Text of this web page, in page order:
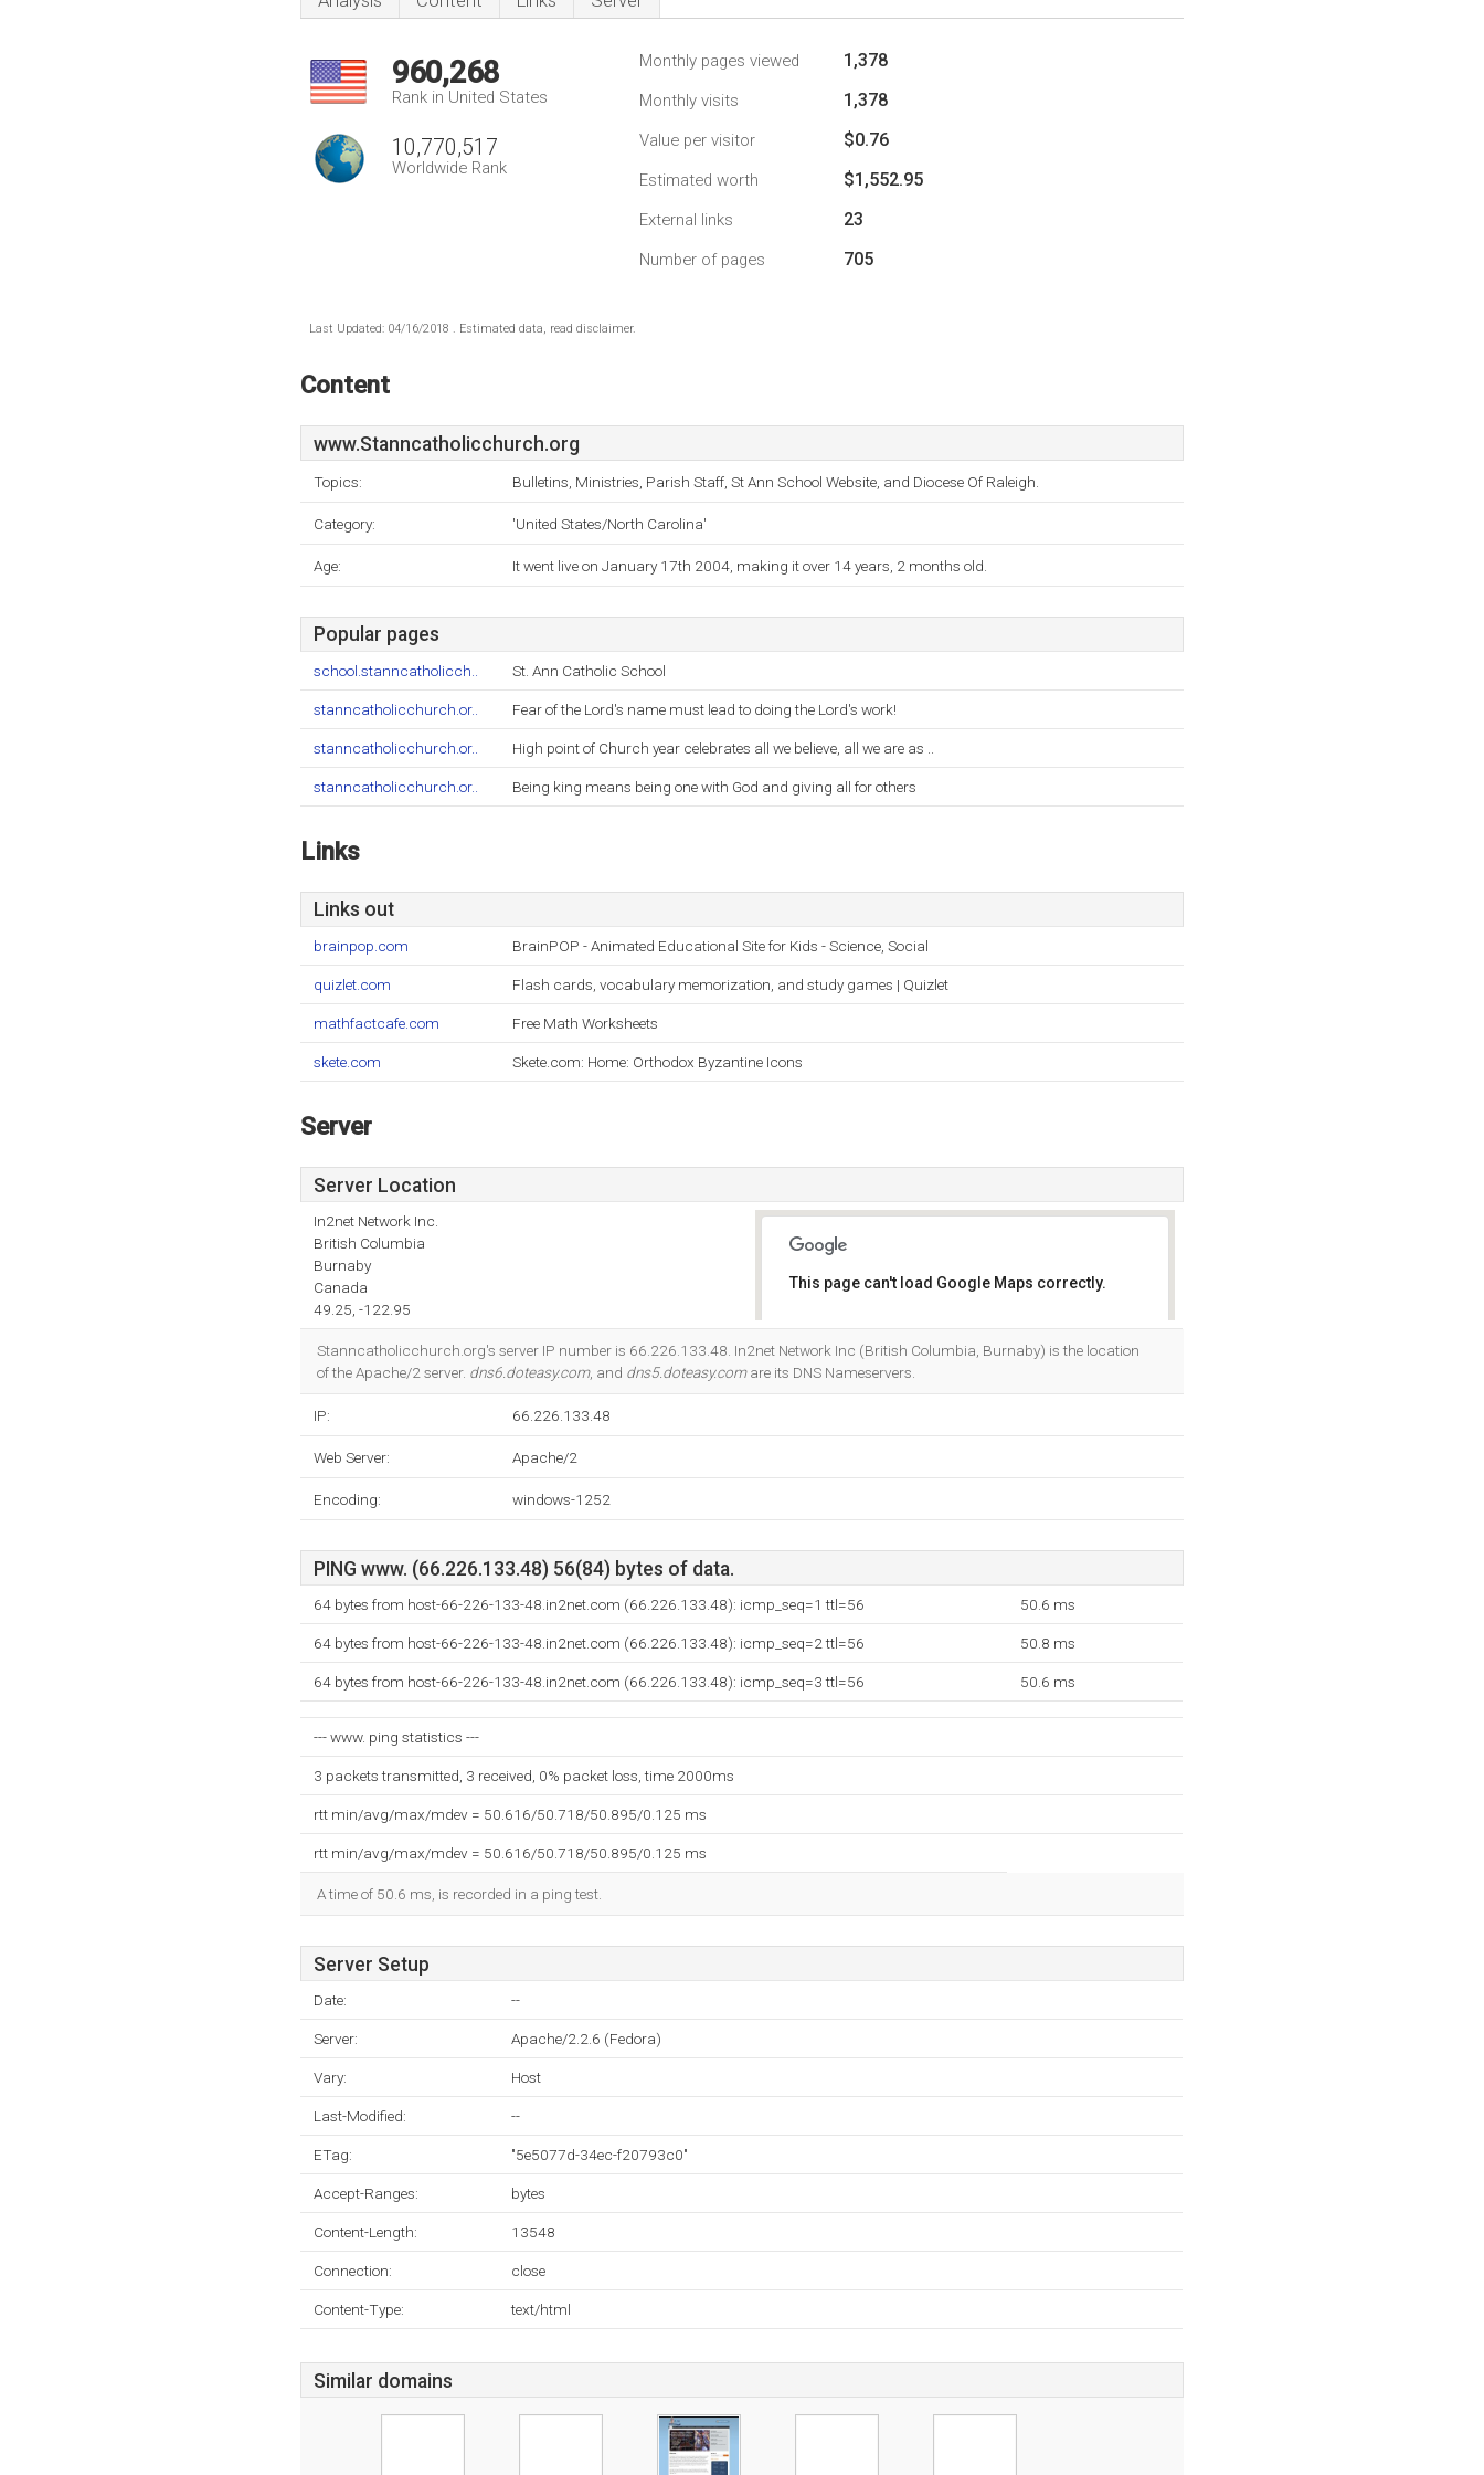
960,268
Rank in United States
10,770,517
Worldwide Rank
Monthly pages viewed 1,378
Monthly visits 1,378
Value per visitor $0.76
Estimated worth $1,552.95
External links 23
Number of pages 705
Last Updated: 04/16/2018 . Estimated data, read disclaimer.
Content
www.Stanncatholicchurch.org
Topics: Bulletins, Ministries, Parish Staff, St Ann School Website, and Diocese Of Raleigh.
Category: 'United States/North Carolina'
Age: It went live on January 17th 2004, making it over 14 years, 2 months old.
Popular pages
school.stanncatholicch.. St. Ann Catholic School
stanncatholicchurch.or.. Fear of the Lord's name must lead to doing the Lord's work!
stanncatholicchurch.or.. High point of Church year celebrates all we believe, all we are as ..
stanncatholicchurch.or.. Being king means being one with God and giving all for others
Links
Links out
brainpop.com BrainPOP - Animated Educational Site for Kids - Science, Social
quizlet.com Flash cards, vocabulary memorization, and study games | Quizlet
mathfactcafe.com Free Math Worksheets
skete.com Skete.com: Home: Orthodox Byzantine Icons
Server
Server Location
In2net Network Inc.
British Columbia
Burnaby
Canada
49.25, -122.95
This page can't load Google Maps correctly.
Stanncatholicchurch.org's server IP number is 66.226.133.48. In2net Network Inc (British Columbia, Burnaby) is the location
of the Apache/2 server. dns6.doteasy.com, and dns5.doteasy.comare its DNS Nameservers.
IP: 66.226.133.48
Web Server: Apache/2
Encoding: windows-1252
PING www. (66.226.133.48) 56(84) bytes of data.
64 bytes from host-66-226-133-48.in2net.com (66.226.133.48): icmp_seq=1 ttl=56 50.6 ms
64 bytes from host-66-226-133-48.in2net.com (66.226.133.48): icmp_seq=2 ttl=56 50.8 ms
64 bytes from host-66-226-133-48.in2net.com (66.226.133.48): icmp_seq=3 ttl=56 50.6 ms
--- www. ping statistics ---
3 packets transmitted, 3 received, 0% packet loss, time 2000ms
rtt min/avg/max/mdev = 50.616/50.718/50.895/0.125 ms
rtt min/avg/max/mdev = 50.616/50.718/50.895/0.125 ms
A time of 50.6 ms, is recorded in a ping test.
Server Setup
Date: --
Server: Apache/2.2.6 (Fedora)
Vary: Host
Last-Modified: --
ETag: "5e5077d-34ec-f20793c0"
Accept-Ranges: bytes
Content-Length: 13548
Connection: close
Content-Type: text/html
Similar domains